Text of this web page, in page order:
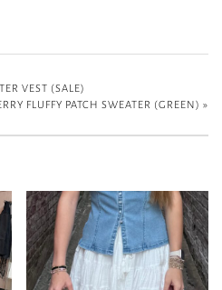
VEST (SALE)
FLUFFY PATCH SWEATER (GREEN) »